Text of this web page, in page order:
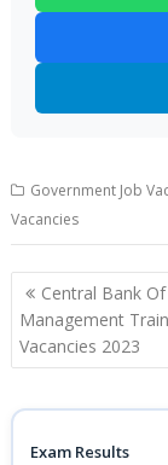
Government Job
Vacancies
Post
navigation
Central Bank
Management
Vacancies 2023
Exam Results